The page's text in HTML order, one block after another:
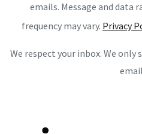
emails. Message and data
frequency may vary. Privacy
We respect your inbox. We